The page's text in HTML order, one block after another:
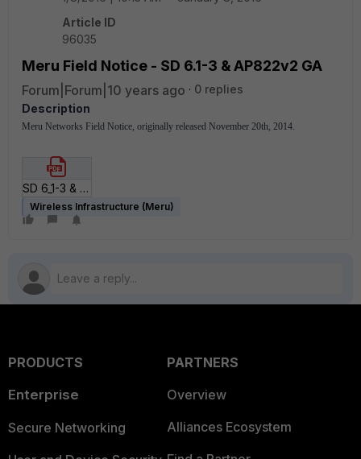
Article ID
96035
Meru Field Notice - SD 6.1-3 & AP822v2 GA
Forum|Forum|10 years ago
0 replies
Description
Meru Networks Field Notice, originally released November 20th, 2014.
SD 6_1-3 & AP822v2 GA.pdf
Wireless Infrastructure (Meru)
PRODUCTS
Enterprise
Secure Networking
PARTNERS
Overview
Alliances Ecosystem